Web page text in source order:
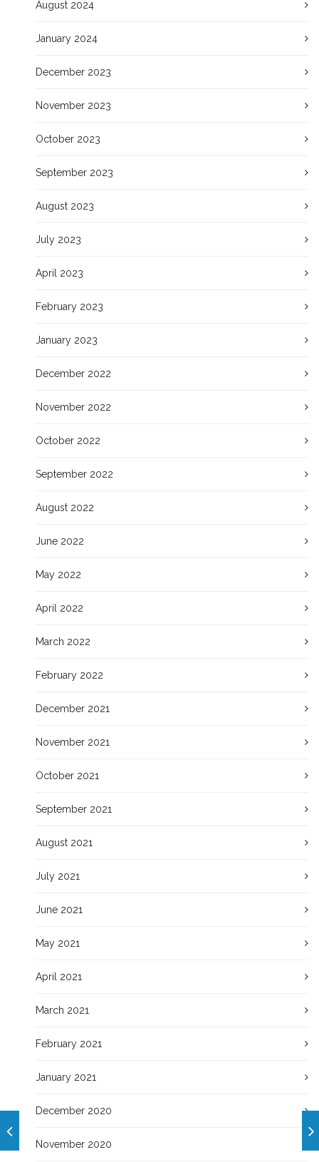
August 2024
January 2024
December 2023
November 2023
October 2023
September 2023
August 2023
July 2023
April 2023
February 2023
January 2023
December 2022
November 2022
October 2022
September 2022
August 2022
June 2022
May 2022
April 2022
March 2022
February 2022
December 2021
November 2021
October 2021
September 2021
August 2021
July 2021
June 2021
May 2021
April 2021
March 2021
February 2021
January 2021
December 2020
November 2020